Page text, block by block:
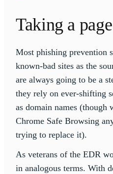
Taking a
Most phishing prevention
known-bad sites as the
are always going to be a
they rely on ever-shifting
as domain names (though
Chrome Safe Browsing
trying to replace it).
As veterans of the EDR
in analogous terms. With